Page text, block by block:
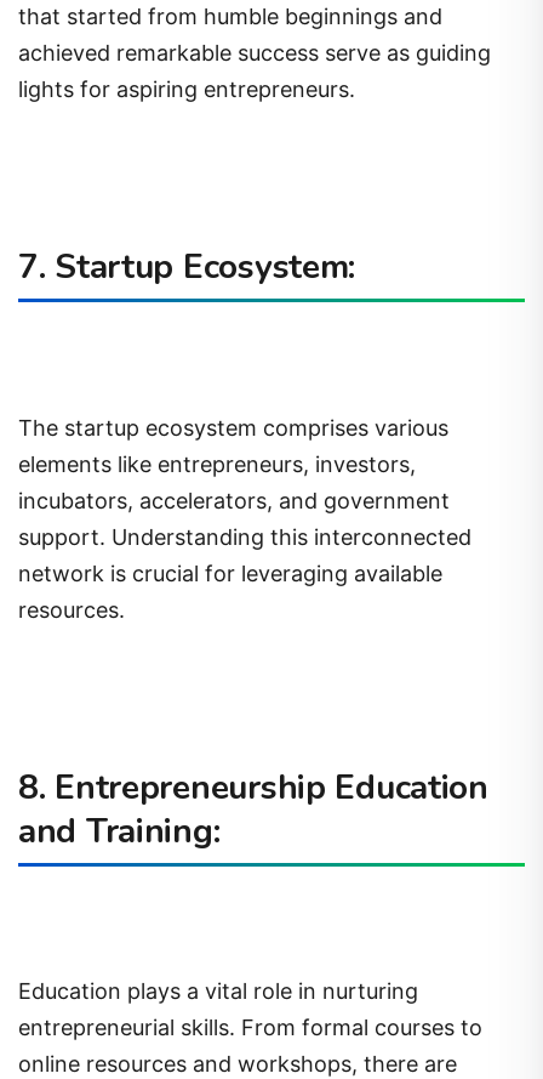
that started from humble beginnings and
achieved remarkable success serve as guiding
lights for aspiring entrepreneurs.
7. Startup Ecosystem:
The startup ecosystem comprises various
elements like entrepreneurs, investors,
incubators, accelerators, and government
support. Understanding this interconnected
network is crucial for leveraging available
resources.
8. Entrepreneurship Education
and Training:
Education plays a vital role in nurturing
entrepreneurial skills. From formal courses to
online resources and workshops, there are